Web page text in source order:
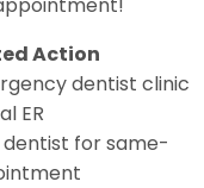
Action
dentist clinic
ER
dentist for same-